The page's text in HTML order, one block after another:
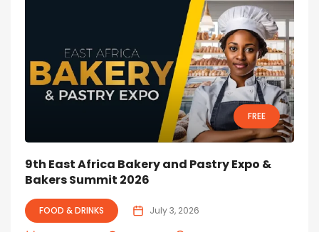
FREE
9th East Africa Bakery and Pastry Expo &
Bakers Summit 2026
FOOD & DRINKS July 3, 2026